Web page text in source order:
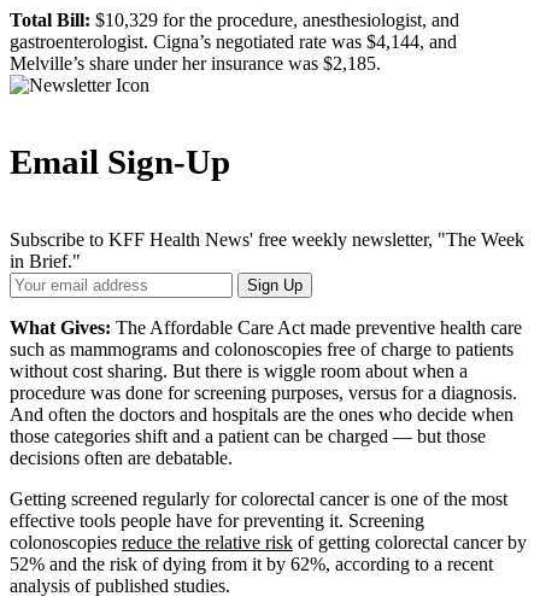
Total Bill: $10,329 for the procedure, anesthesiologist, and
gastroenterologist. Cigna’s negotiated rate was $4,144, and
Melville’s share under her insurance was $2,185.
Email Sign-Up
Subscribe to KFF Health News' free weekly newsletter, "The Week
in Brief."
Your
Email
Address
Sign Up
What Gives: The Affordable Care Act made preventive health care
such as mammograms and colonoscopies free of charge to patients
without cost sharing. But there is wiggle room about when a
procedure was done for screening purposes, versus for a diagnosis.
And often the doctors and hospitals are the ones who decide when
those categories shift and a patient can be charged — but those
decisions often are debatable.
Getting screened regularly for colorectal cancer is one of the most
effective tools people have for preventing it. Screening
colonoscopies reduce the relative risk of getting colorectal cancer by
52% and the risk of dying from it by 62%, according to a recent
analysis of published studies.